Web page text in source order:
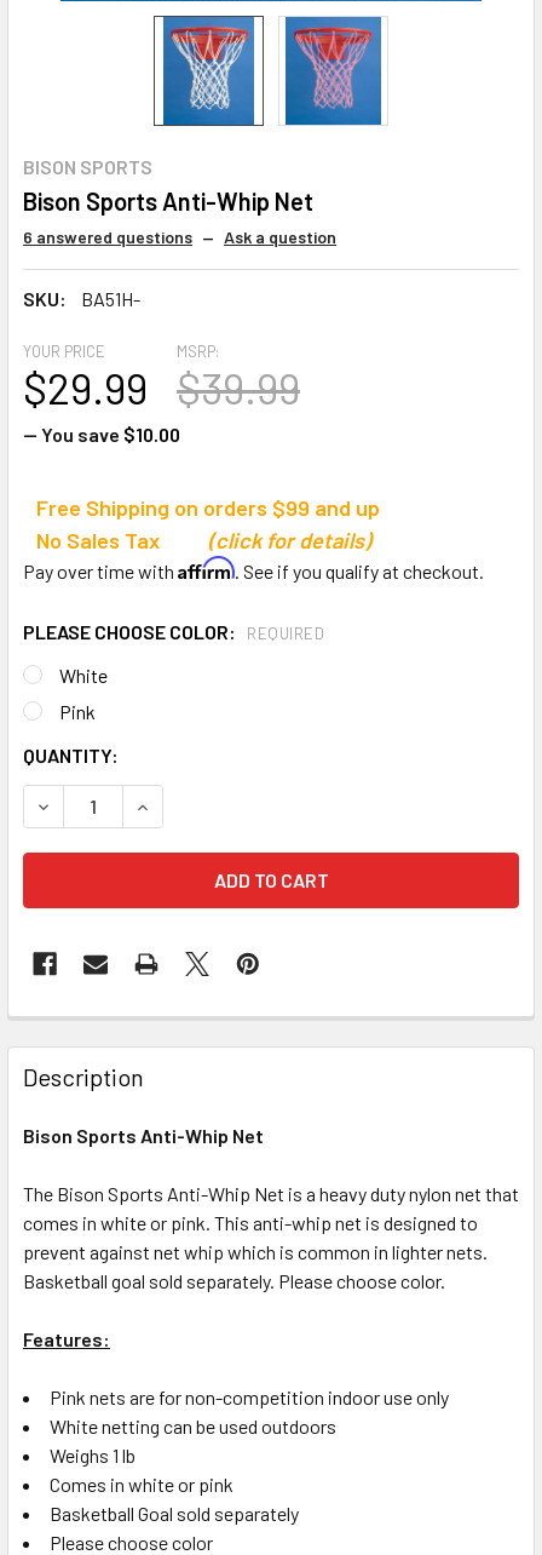
BISON SPORTS
Bison Sports Anti-Whip Net
6 answered questions — Ask a question
SKU: BA51H-
MSRP:
$39.99
YOUR PRICE
$29.99
— You save $10.00
Free Shipping on orders $99 and up
No Sales Tax
(click for details)
Pay over time with Affirm. See if you qualify at checkout.
PLEASE CHOOSE COLOR: REQUIRED
White
Pink
CURRENT
STOCK:
QUANTITY:
DECREASE QUANTITY OF BISON SPORTS ANTI-WHIP NET
INCREASE QUANTITY OF BISON SPORTS ANTI-
Description
Bison Sports Anti-Whip Net
The Bison Sports Anti-Whip Net is a heavy duty nylon net that
comes in white or pink. This anti-whip net is designed to
prevent against net whip which is common in lighter nets.
Basketball goal sold separately. Please choose color.
Features:
Pink nets are for non-competition indoor use only
White netting can be used outdoors
Weighs 1 lb
Comes in white or pink
Basketball Goal sold separately
Please choose color